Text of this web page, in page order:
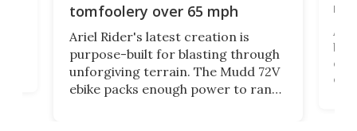
tomfoolery over 65 mph
Ariel Rider's latest creation is
purpose-built for blasting through
unforgiving terrain. The Mudd 72V
ebike packs enough power to rank